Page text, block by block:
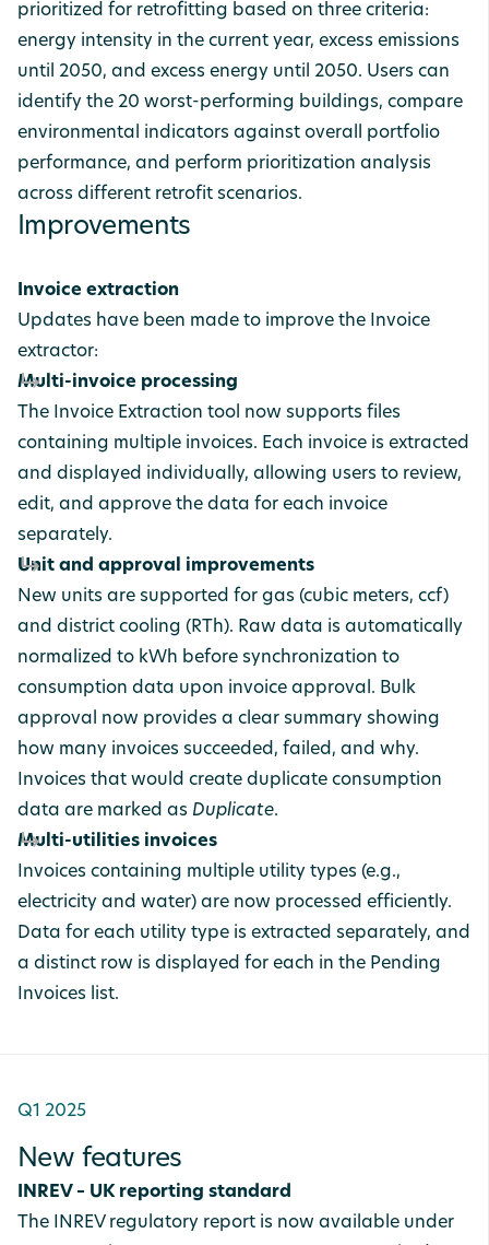
prioritized for retrofitting based on three criteria:
energy intensity in the current year, excess emissions
until 2050, and excess energy until 2050. Users can
identify the 20 worst-performing buildings, compare
environmental indicators against overall portfolio
performance, and perform prioritization analysis
across different retrofit scenarios.
Improvements
Invoice extraction
Updates have been made to improve the Invoice
extractor:
Multi-invoice processing
The Invoice Extraction tool now supports files
containing multiple invoices. Each invoice is extracted
and displayed individually, allowing users to review,
edit, and approve the data for each invoice
separately.
Unit and approval improvements
New units are supported for gas (cubic meters, ccf)
and district cooling (RTh). Raw data is automatically
normalized to kWh before synchronization to
consumption data upon invoice approval. Bulk
approval now provides a clear summary showing
how many invoices succeeded, failed, and why.
Invoices that would create duplicate consumption
data are marked as Duplicate.
Multi-utilities invoices
Invoices containing multiple utility types (e.g.,
electricity and water) are now processed efficiently.
Data for each utility type is extracted separately, and
a distinct row is displayed for each in the Pending
Invoices list.
Q1 2025
New features
INREV – UK reporting standard
The INREV regulatory report is now available under